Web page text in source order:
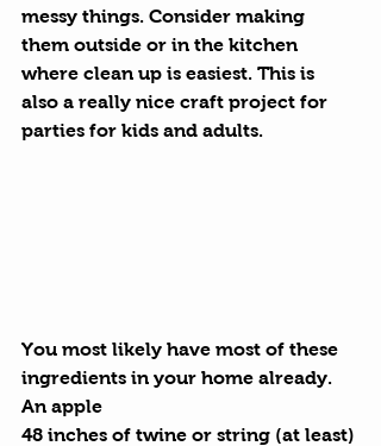
messy things. Consider making
them outside or in the kitchen
where clean up is easiest. This is
also a really nice craft project for
parties for kids and adults.
You most likely have most of these
ingredients in your home already.
An apple
48 inches of twine or string (at least)